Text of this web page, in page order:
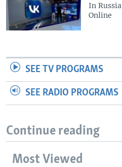
In
Online
SEE TV PROGRAMS
SEE RADIO PROGRAMS
Continue reading
Most Viewed